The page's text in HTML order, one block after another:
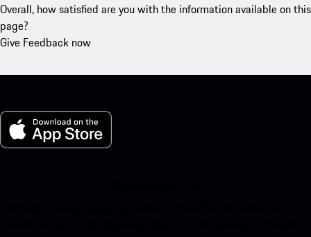
Overall, how satisfied are you with the information available on this
page?
Give Feedback now